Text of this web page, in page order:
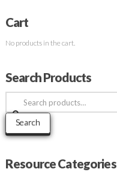
Cart
No products in the cart.
Search Products
Search
for:
Search
Resource Categories